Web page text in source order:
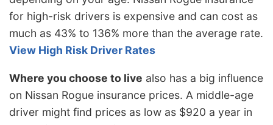
for high-risk drivers is expensive and can cost as
much as 43% to 136% more than the average rate.
View High Risk Driver Rates
Where you choose to live also has a big influence
on Nissan Rogue insurance prices. A middle-age
driver might find prices as low as $920 a year in